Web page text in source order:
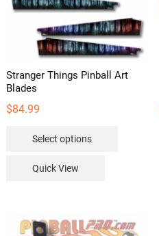
Stranger Things Pinball Art
Blades
$84.99
Select options
options
Quick View